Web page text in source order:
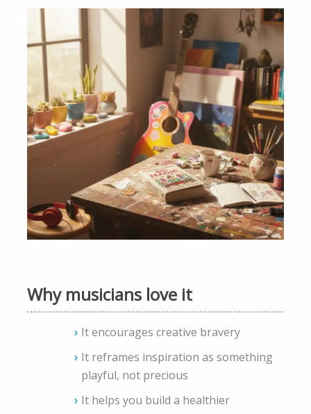
Why musicians love it
It encourages creative bravery
It reframes inspiration as something
playful, not precious
It helps you build a healthier